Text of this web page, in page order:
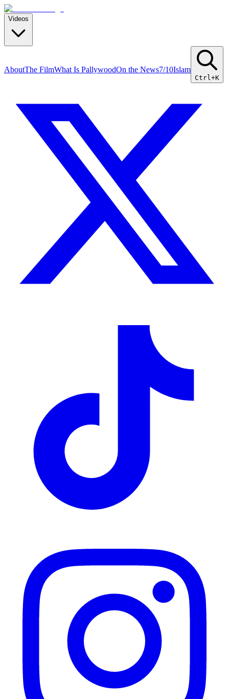
Videos
AboutThe FilmWhat Is PallywoodOn the News7/10Islam
Ctrl+K